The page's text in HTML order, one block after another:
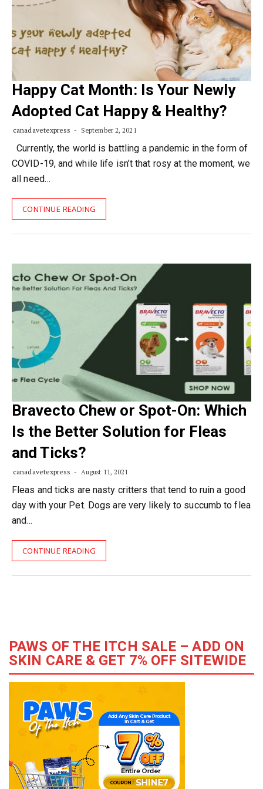
Happy Cat Month: Is Your Newly
Adopted Cat Happy & Healthy?
canadavetexpress September 2, 2021
Currently, the world is battling a pandemic in the form of
COVID-19, and while life isn’t that rosy at the moment, we
all need…
CONTINUE READING
Bravecto Chew or Spot-On: Which
Is the Better Solution for Fleas
and Ticks?
canadavetexpress August 11, 2021
Fleas and ticks are nasty critters that tend to ruin a good
day with your Pet. Dogs are very likely to succumb to flea
and…
CONTINUE READING
PAWS OF THE ITCH SALE – ADD ON
SKIN CARE & GET 7% OFF SITEWIDE